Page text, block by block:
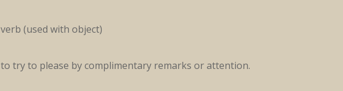
verb (used with object)
to try to please by complimentary remarks or attention.